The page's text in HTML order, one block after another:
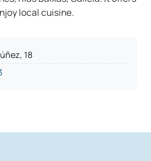
local cuisine.
18